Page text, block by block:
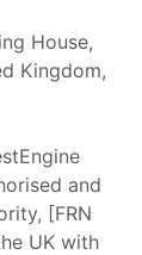
House,
Kingdom,
and
[FRN
UK with